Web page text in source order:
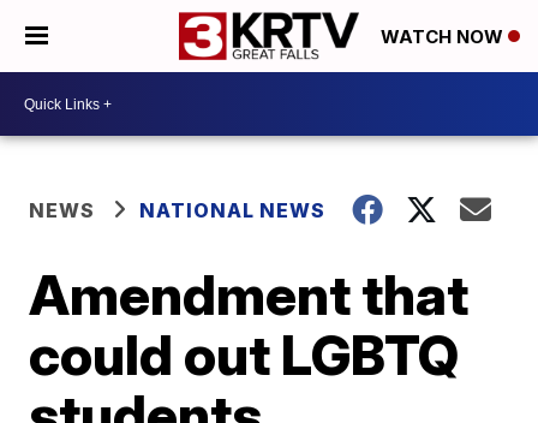
WATCH NOW
NEWS NATIONAL NEWS
Amendment that
could out LGBTQ